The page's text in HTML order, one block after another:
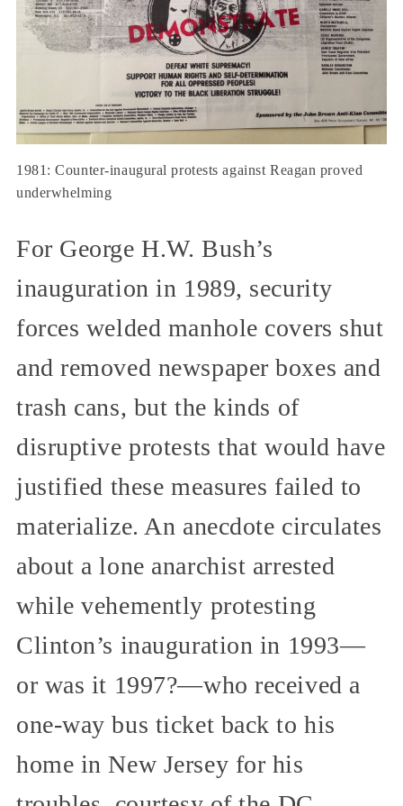
1981: Counter-inaugural protests against Reagan proved
underwhelming
For George H.W. Bush’s
inauguration in 1989, security
forces welded manhole covers shut
and removed newspaper boxes and
trash cans, but the kinds of
disruptive protests that would have
justified these measures failed to
materialize. An anecdote circulates
about a lone anarchist arrested
while vehemently protesting
Clinton’s inauguration in 1993—
or was it 1997?—who received a
one-way bus ticket back to his
home in New Jersey for his